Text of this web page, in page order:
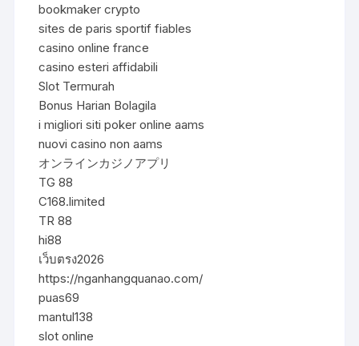
bookmaker crypto
sites de paris sportif fiables
casino online france
casino esteri affidabili
Slot Termurah
Bonus Harian Bolagila
i migliori siti poker online aams
nuovi casino non aams
オンラインカジノアプリ
TG 88
C168.limited
TR 88
hi88
เว็บตรง2026
https://nganhangquanao.com/
puas69
mantul138
slot online